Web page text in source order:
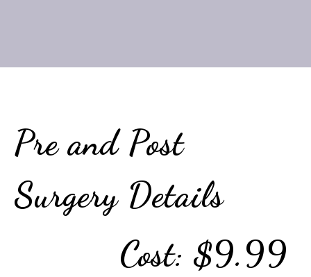
Pre and Post
Surgery Details
Cost: $9.99